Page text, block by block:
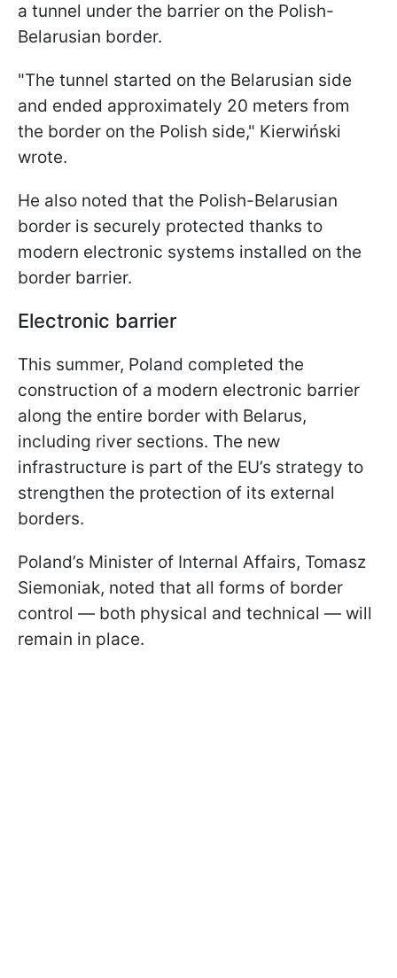
a tunnel under the barrier on the Polish-
Belarusian border.
"The tunnel started on the Belarusian side
and ended approximately 20 meters from
the border on the Polish side," Kierwiński
wrote.
He also noted that the Polish-Belarusian
border is securely protected thanks to
modern electronic systems installed on the
border barrier.
Electronic barrier
This summer, Poland completed the
construction of a modern electronic barrier
along the entire border with Belarus,
including river sections. The new
infrastructure is part of the EU’s strategy to
strengthen the protection of its external
borders.
Poland’s Minister of Internal Affairs, Tomasz
Siemoniak, noted that all forms of border
control — both physical and technical — will
remain in place.